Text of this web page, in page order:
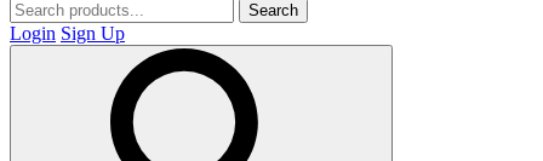
Search
Login Sign Up